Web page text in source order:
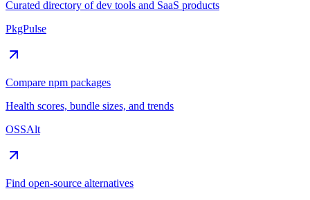
Curated directory of dev tools and SaaS products
PkgPulse
Compare npm packages
Health scores, bundle sizes, and trends
OSSAlt
Find open-source alternatives